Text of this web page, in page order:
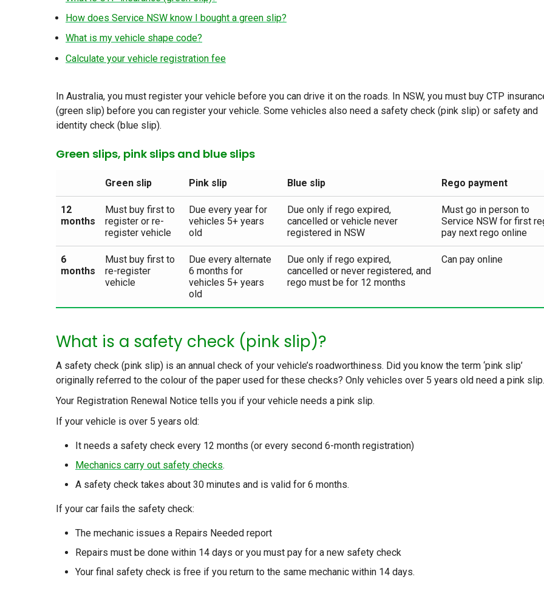
How does Service NSW know I bought a green slip?
What is my vehicle shape code?
Calculate your vehicle registration fee
In Australia, you must register your vehicle before you can drive it on the roads. In NSW, you must buy CTP
(green slip) before you can register your vehicle. Some vehicles also need a safety check (pink slip) or safety and
identity check (blue slip).
Green slips, pink slips and blue slips
Green slip Pink slip Blue slip Rego payment
12
months
Must buy first to
register or re-
register vehicle
Due every year for
vehicles 5+ years
old
Due only if rego expired,
cancelled or vehicle never
registered in NSW
Must go in person to
Service NSW for first
pay next rego online
6
months
Must buy first to
re-register
vehicle
Due every alternate
6 months for
vehicles 5+ years
old
Due only if rego expired,
cancelled or never registered, and
rego must be for 12 months
Can pay online
What is a safety check (pink slip)?
A safety check (pink slip) is an annual check of your vehicle’s roadworthiness. Did you know the term ‘pink slip’
originally referred to the colour of the paper used for these checks? Only vehicles over 5 years old need a pink slip.
Your Registration Renewal Notice tells you if your vehicle needs a pink slip.
If your vehicle is over 5 years old:
It needs a safety check every 12 months (or every second 6-month registration)
Mechanics carry out safety checks.
A safety check takes about 30 minutes and is valid for 6 months.
If your car fails the safety check:
The mechanic issues a Repairs Needed report
Repairs must be done within 14 days or you must pay for a new safety check
Your final safety check is free if you return to the same mechanic within 14 days.